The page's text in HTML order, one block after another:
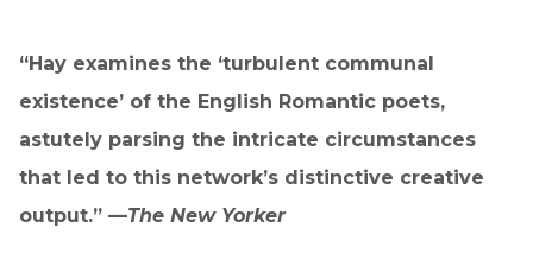
“Hay examines the ‘turbulent communal
existence’ of the English Romantic poets,
astutely parsing the intricate circumstances
that led to this network’s distinctive creative
output.” —The New Yorker